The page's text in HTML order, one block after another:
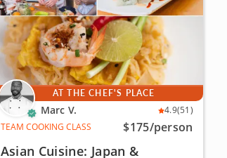
AT THE CHEF'S PLACE
Marc V. 4.9(51)
TEAM COOKING CLASS
$175/person
Asian Cuisine: Japan &